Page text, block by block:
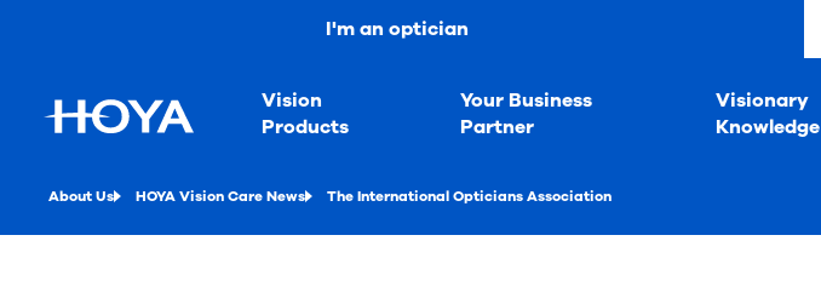
I'm an optician
Vision
Products
Your Business
Partner
Visionary
Knowledge
About Us HOYA Vision Care News The International Opticians Association